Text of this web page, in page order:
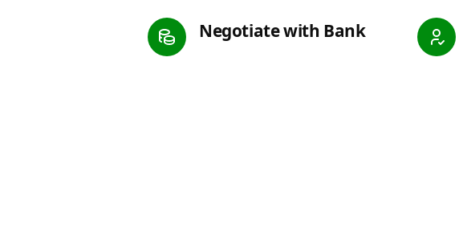
Negotiate with Bank